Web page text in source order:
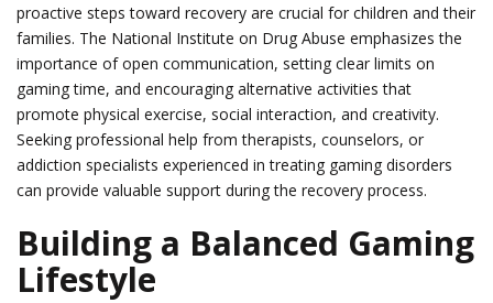
proactive steps toward recovery are crucial for children and their
families. The National Institute on Drug Abuse emphasizes the
importance of open communication, setting clear limits on
gaming time, and encouraging alternative activities that
promote physical exercise, social interaction, and creativity.
Seeking professional help from therapists, counselors, or
addiction specialists experienced in treating gaming disorders
can provide valuable support during the recovery process.
Building a Balanced Gaming
Lifestyle